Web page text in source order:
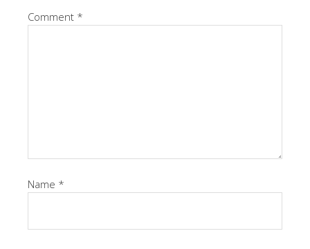
Comment *
Name *